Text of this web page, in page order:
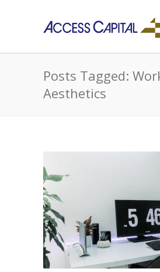
Posts Tagged:
Aesthetics